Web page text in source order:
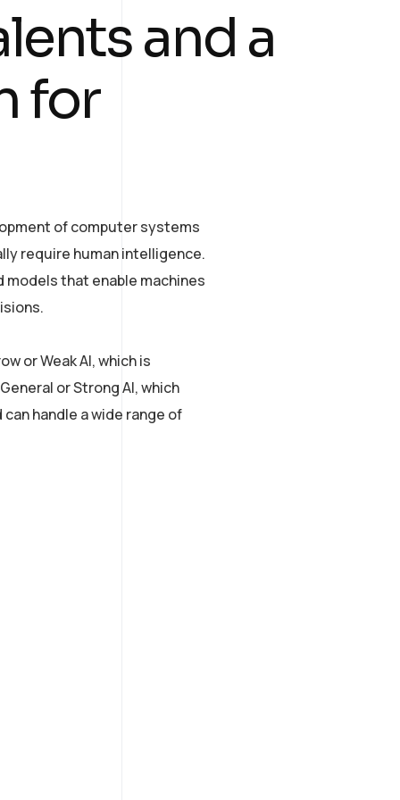
and a
for
of computer systems
require human intelligence.
that enable machines
or Weak AI, which is
or Strong AI, which
handle a wide range of